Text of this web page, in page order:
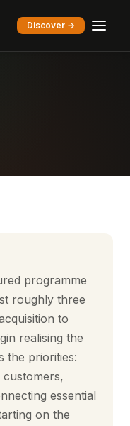
Discover →
programme
roughly three
to
realising the
the priorities:
essential
on the